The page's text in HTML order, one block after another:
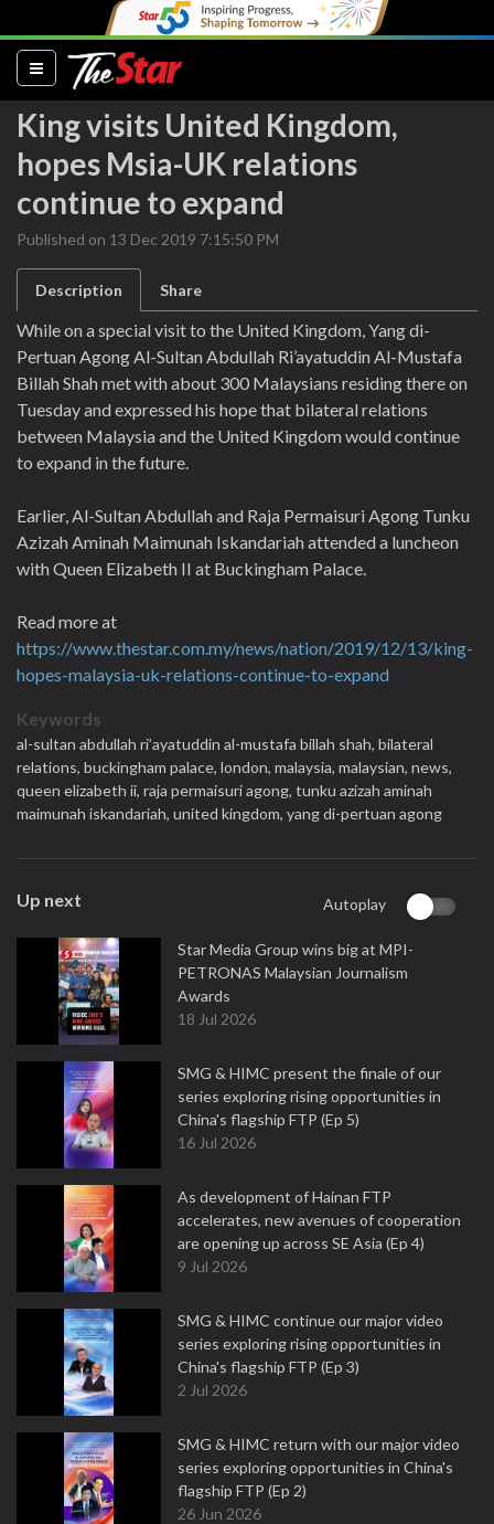
(current)
King visits United Kingdom,
hopes Msia-UK relations
continue to expand
Published on 13 Dec 2019 7:15:50 PM
Description Share
While on a special visit to the United Kingdom, Yang di-
Pertuan Agong Al-Sultan Abdullah Ri’ayatuddin Al-Mustafa
Billah Shah met with about 300 Malaysians residing there on
Tuesday and expressed his hope that bilateral relations
between Malaysia and the United Kingdom would continue
to expand in the future.
Earlier, Al-Sultan Abdullah and Raja Permaisuri Agong Tunku
Azizah Aminah Maimunah Iskandariah attended a luncheon
with Queen Elizabeth II at Buckingham Palace.
Read more at
https://www.thestar.com.my/news/nation/2019/12/13/king-
hopes-malaysia-uk-relations-continue-to-expand
Keywords
al-sultan abdullah ri’ayatuddin al-mustafa billah shah, bilateral
relations, buckingham palace, london, malaysia, malaysian, news,
queen elizabeth ii, raja permaisuri agong, tunku azizah aminah
maimunah iskandariah, united kingdom, yang di-pertuan agong
Up next Autoplay
Star Media Group wins big at MPI-
PETRONAS Malaysian Journalism
Awards
18 Jul 2026
SMG & HIMC present the finale of our
series exploring rising opportunities in
China's flagship FTP (Ep 5)
16 Jul 2026
As development of Hainan FTP
accelerates, new avenues of cooperation
are opening up across SE Asia (Ep 4)
9 Jul 2026
SMG & HIMC continue our major video
series exploring rising opportunities in
China's flagship FTP (Ep 3)
2 Jul 2026
SMG & HIMC return with our major video
series exploring opportunities in China's
flagship FTP (Ep 2)
26 Jun 2026